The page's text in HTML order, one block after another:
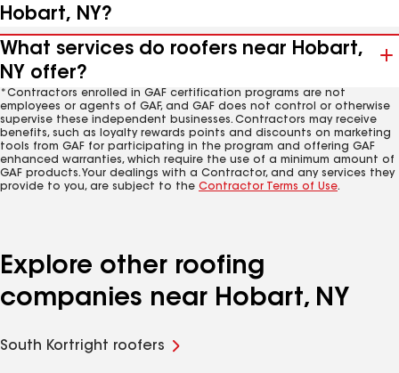
Hobart, NY?
What services do roofers near Hobart,
NY offer?
*Contractors enrolled in GAF certification programs are not
employees or agents of GAF, and GAF does not control or otherwise
supervise these independent businesses. Contractors may receive
benefits, such as loyalty rewards points and discounts on marketing
tools from GAF for participating in the program and offering GAF
enhanced warranties, which require the use of a minimum amount of
GAF products. Your dealings with a Contractor, and any services they
provide to you, are subject to the Contractor Terms of Use.
Explore other roofing
companies near Hobart, NY
South Kortright roofers